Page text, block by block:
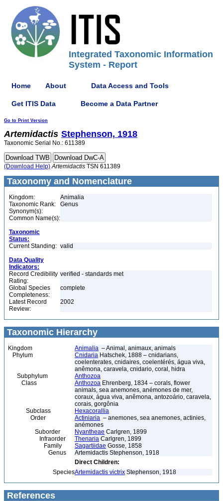
Integrated Taxonomic Information
System - Report
Home About Data Access and Tools
Get ITIS Data Become a Data Partner
Go to Print Version
Artemidactis Stephenson, 1918
Taxonomic Serial No.: 611389
(Download Help) Artemidactis TSN 611389
Taxonomy and Nomenclature
Kingdom:
Animalia
Taxonomic Rank:
Genus
Synonym(s):
Common Name(s):
Taxonomic
Status:
Current Standing: valid
Data Quality
Indicators:
Record Credibility
Rating:
verified - standards met
Global Species
Completeness:
complete
Latest Record
Review:
2002
Taxonomic Hierarchy
Kingdom Animalia – Animal, animaux, animals
Phylum
Cnidaria Hatschek, 1888 – cnidarians,
coelenterates, cnidaires, coelentérés, água viva,
anêmona, caravela, cnidario, coral, hidra
Subphylum
Anthozoa
Class
Anthozoa Ehrenberg, 1834 – corals, flower
animals, sea anemones, anémones de mer,
coraux, água viva, anêmona, antozoário, caravela,
corais, gorgônia
Subclass
Hexacorallia
Order
Actiniaria – anemones, sea anemones, actinies,
anémones
Suborder
Nyantheae Carlgren, 1899
Infraorder
Thenaria Carlgren, 1899
Family
Sagartiidae Gosse, 1858
Genus
Artemidactis Stephenson, 1918
Direct Children:
SpeciesArtemidactis victrix Stephenson, 1918
References